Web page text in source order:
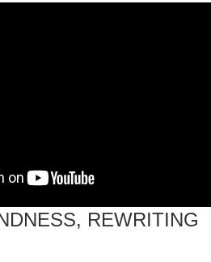
REWRITING